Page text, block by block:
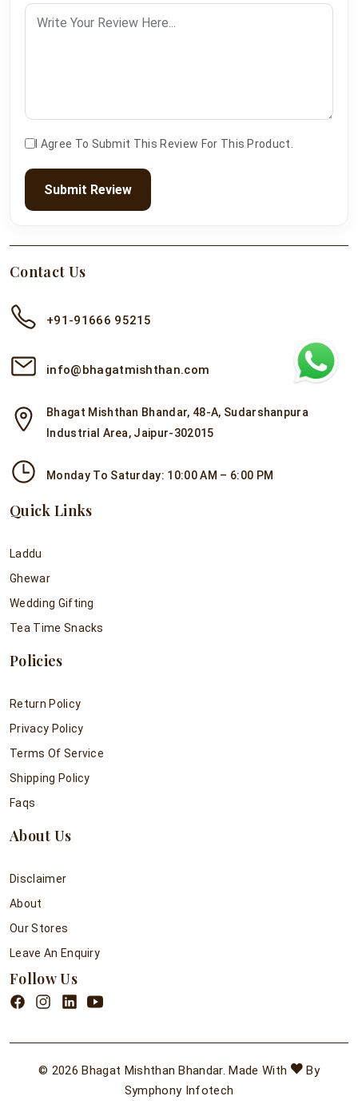
I Agree To Submit This Review For This Product.
Submit Review
Contact Us
+91-91666 95215
info@bhagatmishthan.com
Bhagat Mishthan Bhandar, 48-A, Sudarshanpura
Industrial Area, Jaipur-302015
Monday To Saturday: 10:00 AM – 6:00 PM
Quick Links
Laddu
Ghewar
Wedding Gifting
Tea Time Snacks
Policies
Return Policy
Privacy Policy
Terms Of Service
Shipping Policy
Faqs
About Us
Disclaimer
About
Our Stores
Leave An Enquiry
Follow Us
© 2026 Bhagat Mishthan Bhandar. Made With
By
Symphony Infotech